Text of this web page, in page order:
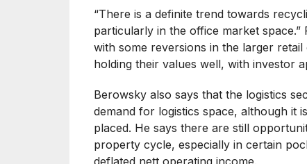
“There is a definite trend towards
particularly in the office market
with some reversions in the larger
holding their values well, with investor
Berowsky also says that the logistics
demand for logistics space, although it
placed. He says there are still
property cycle, especially in certain